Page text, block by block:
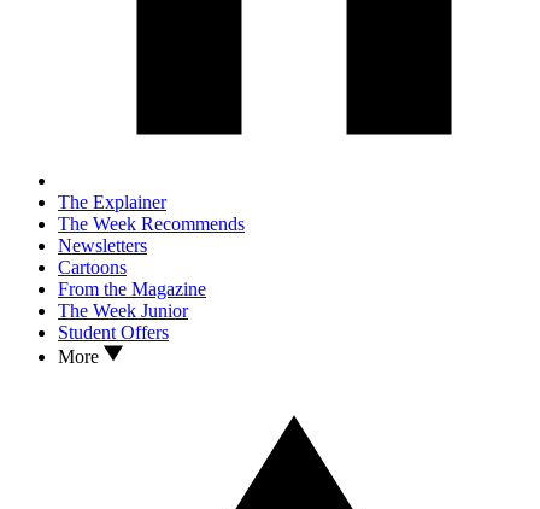
The Explainer
The Week Recommends
Newsletters
Cartoons
From the Magazine
The Week Junior
Student Offers
More